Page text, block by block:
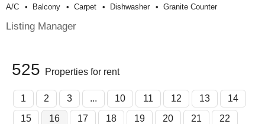
A/c Balcony Carpet Dishwasher Granite Counter
Listing Manager
525 Properties for rent
1 2 3 ... 10 11 12 13
14
15
16 17 18 19 20 21
22